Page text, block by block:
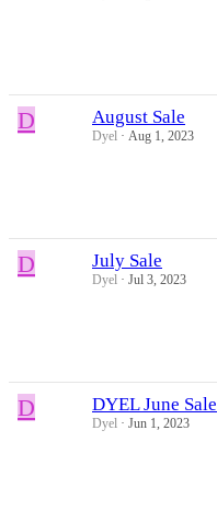
D August Sale
Dyel Aug 1, 2023
D July Sale
Dyel Jul 3, 2023
D DYEL June Sale
Dyel Jun 1, 2023